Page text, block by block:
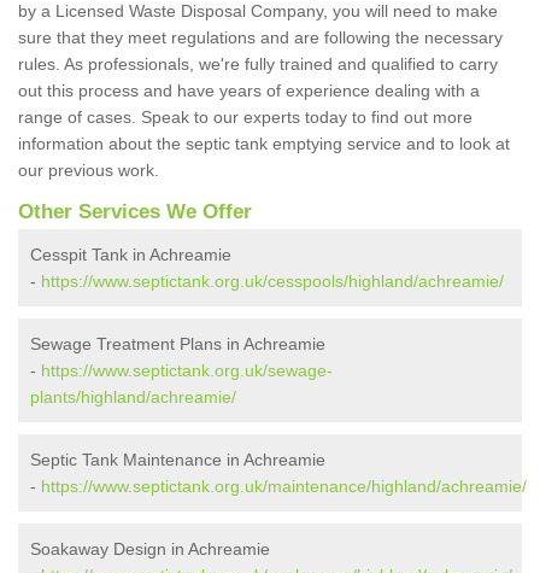
by a Licensed Waste Disposal Company, you will need to make
sure that they meet regulations and are following the necessary
rules. As professionals, we're fully trained and qualified to carry
out this process and have years of experience dealing with a
range of cases. Speak to our experts today to find out more
information about the septic tank emptying service and to look at
our previous work.
Other Services We Offer
Cesspit Tank in Achreamie
- https://www.septictank.org.uk/cesspools/highland/achreamie/
Sewage Treatment Plans in Achreamie
- https://www.septictank.org.uk/sewage-
plants/highland/achreamie/
Septic Tank Maintenance in Achreamie
- https://www.septictank.org.uk/maintenance/highland/achreamie/
Soakaway Design in Achreamie